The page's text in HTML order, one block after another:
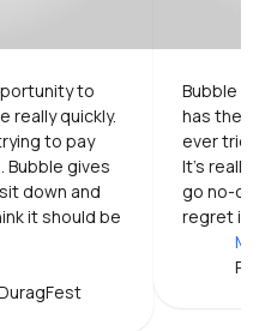
to
really quickly.
to pay
Bubble gives
down and
it should be
Bubble is
has the
ever
It's really
go no-
regret it.